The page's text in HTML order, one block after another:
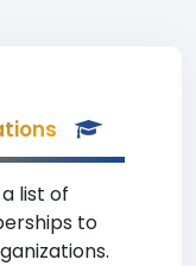
list of
to